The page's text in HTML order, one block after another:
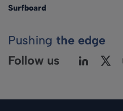
Surfboard
Pushing the edge
Follow us